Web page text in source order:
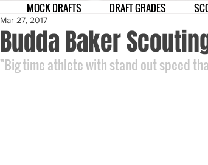
Budda Baker
Mar 27, 2017
"Big time athlete with stand out speed
MOCK DRAFTS DRAFT GRADES